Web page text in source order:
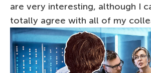
are very interesting, although I
totally agree with all of my